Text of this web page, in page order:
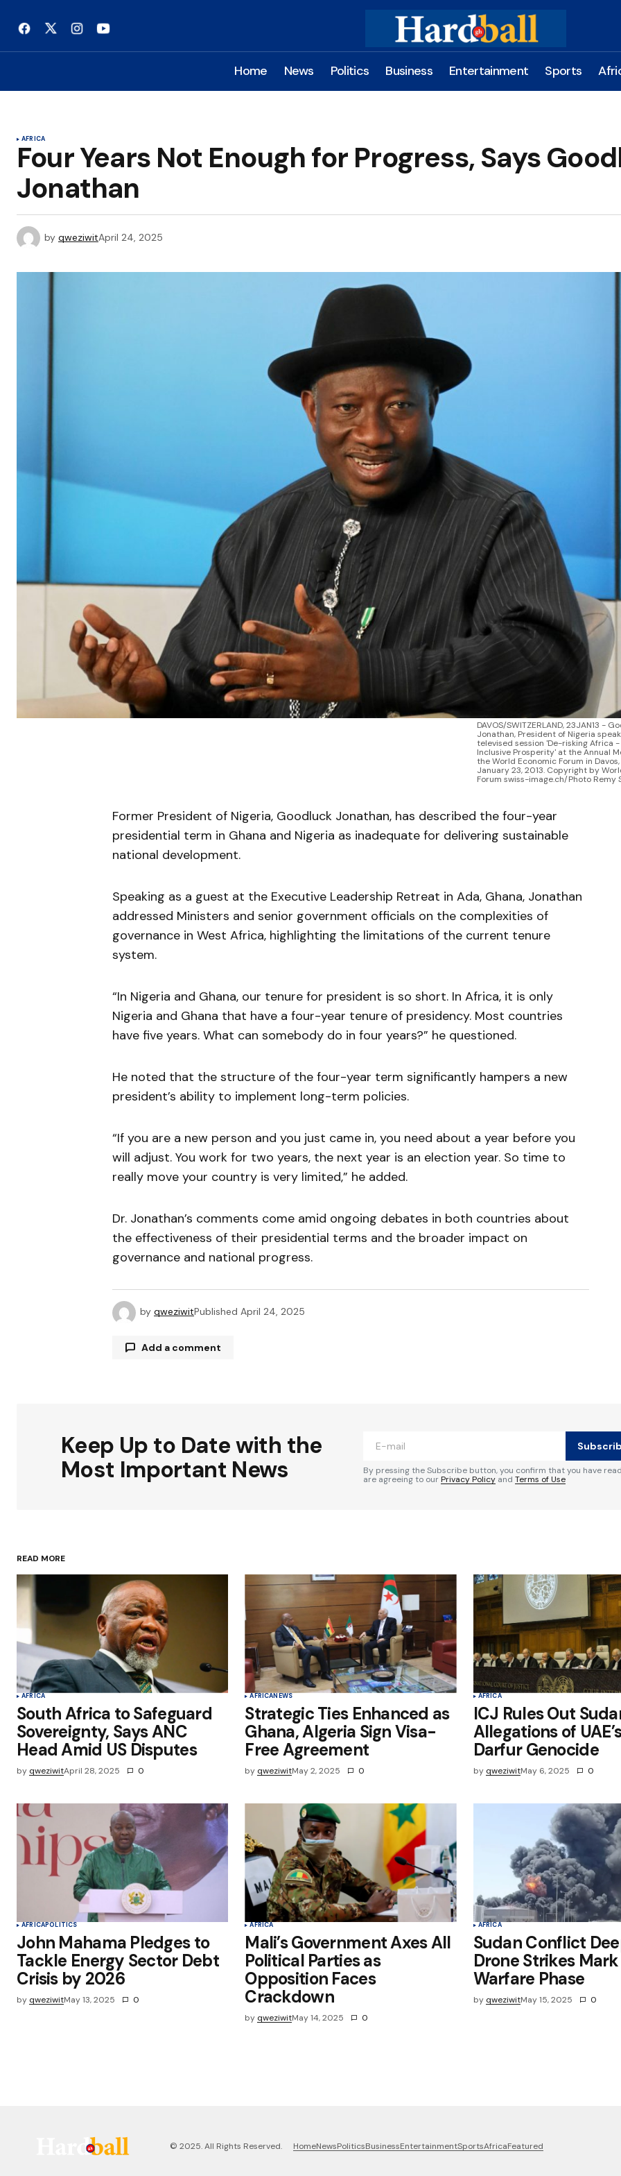
Home News Politics Business Entertainment Sports
AFRICA
Four Years Not Enough for Progress, Says
Jonathan
by qweziwitApril 24, 2025
DAVOS/SWITZERLAND, 23JAN13 -
Jonathan, President of Nigeria
televised session 'De-risking Africa
Inclusive Prosperity' at the Annual
the World Economic Forum in
January 23, 2013. Copyright by
Forum swiss-image.ch/Photo Remy
Former President of Nigeria, Goodluck Jonathan, has described the four-year
presidential term in Ghana and Nigeria as inadequate for delivering sustainable
national development.
Speaking as a guest at the Executive Leadership Retreat in Ada, Ghana, Jonathan
addressed Ministers and senior government officials on the complexities of
governance in West Africa, highlighting the limitations of the current tenure
system.
“In Nigeria and Ghana, our tenure for president is so short. In Africa, it is only
Nigeria and Ghana that have a four-year tenure of presidency. Most countries
have five years. What can somebody do in four years?” he questioned.
He noted that the structure of the four-year term significantly hampers a new
president’s ability to implement long-term policies.
“If you are a new person and you just came in, you need about a year before you
will adjust. You work for two years, the next year is an election year. So time to
really move your country is very limited,” he added.
Dr. Jonathan’s comments come amid ongoing debates in both countries about
the effectiveness of their presidential terms and the broader impact on
governance and national progress.
by qweziwitPublished April 24, 2025
Add a comment
Comment*
Save my name, email, and website in
this browser for the next time I
comment.
Submit Comment
Keep Up to Date with the
Most Important News
By pressing the Subscribe button, you confirm that you have
are agreeing to ourPrivacy Policy and Terms of Use
READ MORE
AFRICA
South Africa to Safeguard
Sovereignty, Says ANC
Head Amid US Disputes
by qweziwitApril 28, 2025 0
AFRICANEWS
Strategic Ties Enhanced as
Ghana, Algeria Sign Visa-
Free Agreement
by qweziwitMay 2, 2025 0
AFRICA
ICJ Rules Out
Allegations of
Darfur Genocide
by qweziwitMay 6, 2025 0
AFRICAPOLITICS
John Mahama Pledges to
Tackle Energy Sector Debt
Crisis by 2026
by qweziwitMay 13, 2025 0
AFRICA
Mali’s Government Axes All
Political Parties as
Opposition Faces
Crackdown
by qweziwitMay 14, 2025 0
AFRICA
Sudan Conflict
Drone Strikes
Warfare Phase
by qweziwitMay 15, 2025 0
© 2025. All Rights Reserved. HomeNewsPoliticsBusinessEntertainmentSportsAfricaFeatured